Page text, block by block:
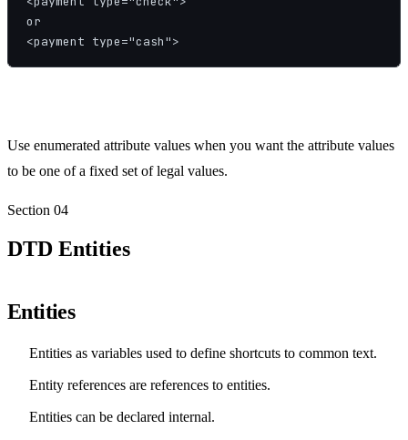
or
<payment type="cash">
Use enumerated attribute values when you want the attribute values
to be one of a fixed set of legal values.
Section 04
DTD Entities
Entities
Entities as variables used to define shortcuts to common text.
Entity references are references to entities.
Entities can be declared internal.